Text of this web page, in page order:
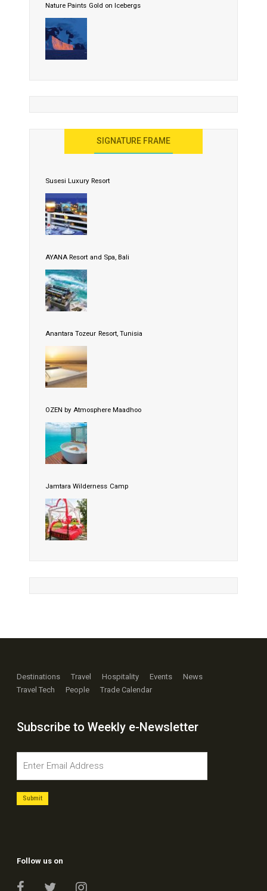
Nature Paints Gold on Icebergs
SIGNATURE FRAME
Susesi Luxury Resort
AYANA Resort and Spa, Bali
Anantara Tozeur Resort, Tunisia
OZEN by Atmosphere Maadhoo
Jamtara Wilderness Camp
Destinations Travel Hospitality Events
News
Travel Tech
People Trade Calendar
Subscribe to Weekly e-Newsletter
Follow us on